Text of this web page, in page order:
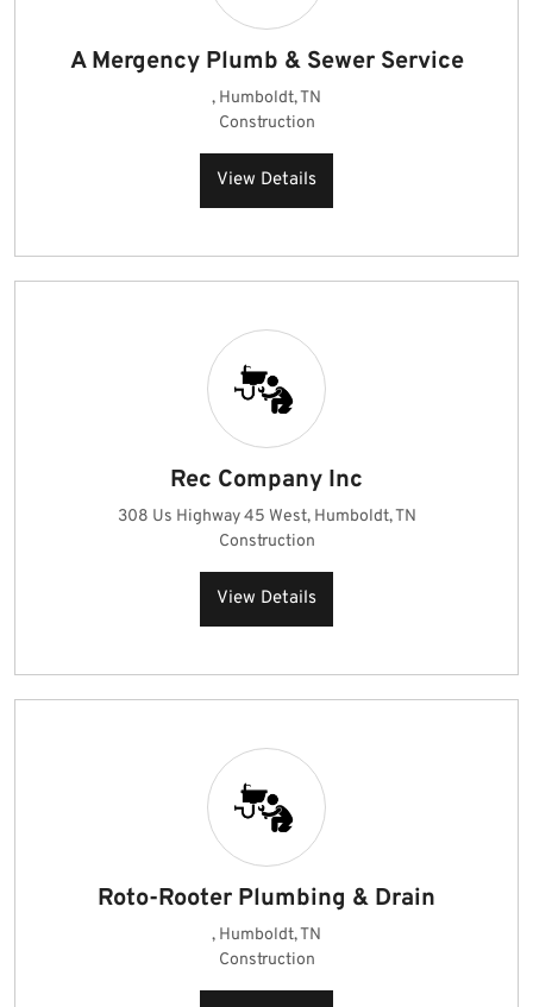
A Mergency Plumb & Sewer Service
, Humboldt, TN
Construction
View Details
Rec Company Inc
308 Us Highway 45 West, Humboldt, TN
Construction
View Details
Roto-Rooter Plumbing & Drain
, Humboldt, TN
Construction